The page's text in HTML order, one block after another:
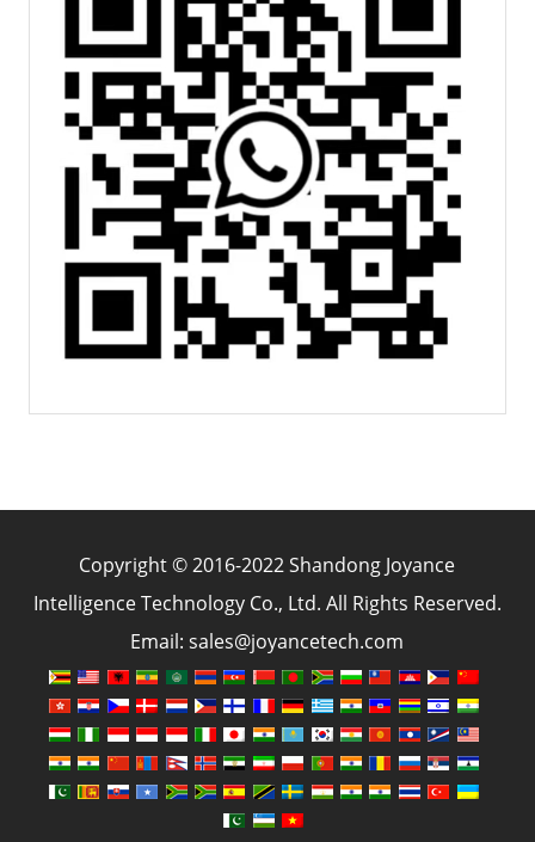
Copyright © 2016-2022 Shandong Joyance
Intelligence Technology Co., Ltd. All Rights Reserved.
Email: sales@joyancetech.com